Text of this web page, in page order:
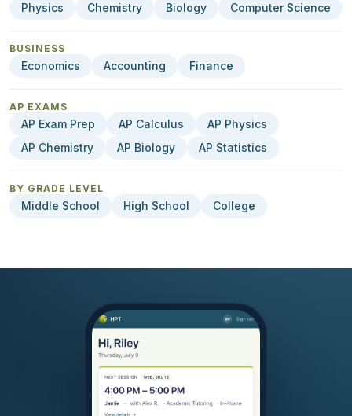
Physics Chemistry Biology Computer Science
BUSINESS
Economics Accounting Finance
AP EXAMS
AP Exam Prep AP Calculus
AP Physics
AP Chemistry
AP Biology AP Statistics
BY GRADE LEVEL
Middle School High School College